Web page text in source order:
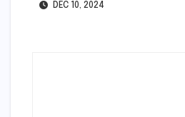
DEC 10, 2024